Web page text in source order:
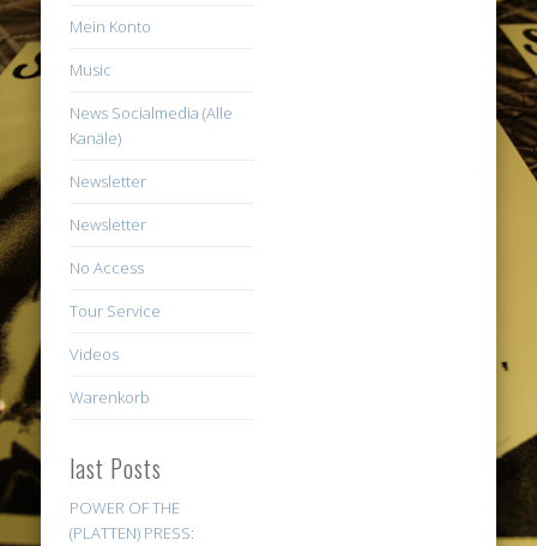
Mein Konto
Music
News Socialmedia (Alle
Kanäle)
Newsletter
Newsletter
No Access
Tour Service
Videos
Warenkorb
last Posts
POWER OF THE
(PLATTEN) PRESS: